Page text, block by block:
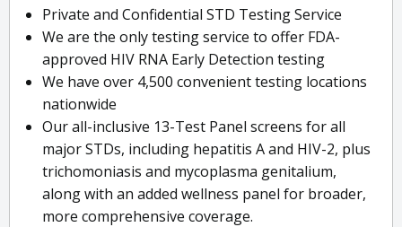
Private and Confidential STD Testing Service
We are the only testing service to offer FDA-
approved HIV RNA Early Detection testing
We have over 4,500 convenient testing locations
nationwide
Our all-inclusive 13-Test Panel screens for all
major STDs, including hepatitis A and HIV-2, plus
trichomoniasis and mycoplasma genitalium,
along with an added wellness panel for broader,
more comprehensive coverage.